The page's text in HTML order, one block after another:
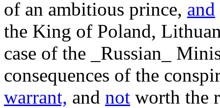
of an ambitious prince, and
the King of Poland,
case of the _Russian_
consequences of the
warrant, and not worth the